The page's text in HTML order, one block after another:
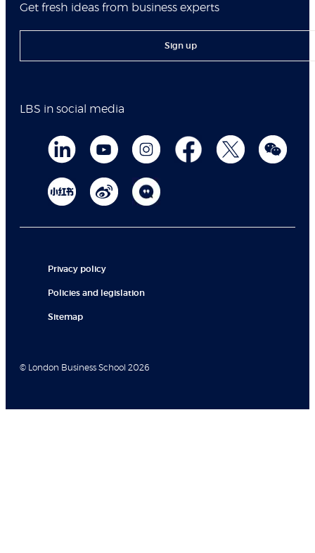
Get fresh ideas from business experts
Sign up
LBS in social media
Privacy policy
Policies and legislation
Sitemap
© London Business School 2026